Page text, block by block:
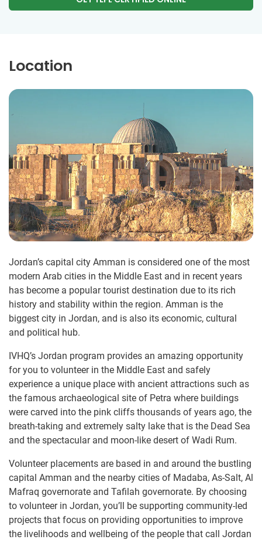
Location
Jordan’s capital city Amman is considered one of the most
modern Arab cities in the Middle East and in recent years
has become a popular tourist destination due to its rich
history and stability within the region. Amman is the
biggest city in Jordan, and is also its economic, cultural
and political hub.
IVHQ’s Jordan program provides an amazing opportunity
for you to volunteer in the Middle East and safely
experience a unique place with ancient attractions such as
the famous archaeological site of Petra where buildings
were carved into the pink cliffs thousands of years ago, the
breath-taking and extremely salty lake that is the Dead Sea
and the spectacular and moon-like desert of Wadi Rum.
Volunteer placements are based in and around the bustling
capital Amman and the nearby cities of Madaba, As-Salt, Al
Mafraq governorate and Tafilah governorate. By choosing
to volunteer in Jordan, you’ll be supporting community-led
projects that focus on providing opportunities to improve
the livelihoods and wellbeing of the people that call Jordan